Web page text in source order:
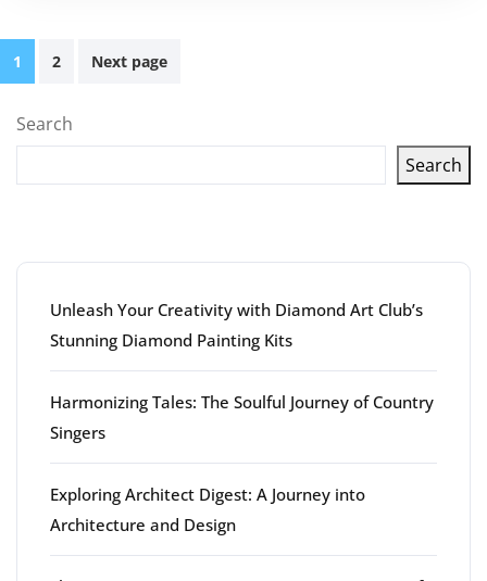
Posts
pagination
1 2 Next page
Search
Search
Unleash Your Creativity with Diamond Art Club’s
Stunning Diamond Painting Kits
Harmonizing Tales: The Soulful Journey of Country
Singers
Exploring Architect Digest: A Journey into
Architecture and Design